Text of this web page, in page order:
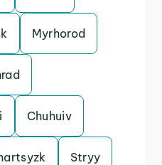
Myrhorod
Chuhuiv
Stryy